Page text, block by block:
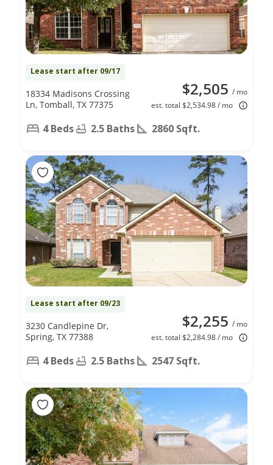
Lease start after 09/17
$2,505 / mo
est. total $2,534.98 / mo
18334 Madisons Crossing
Ln, Tomball, TX 77375
4 Beds 2.5 Baths 2860 Sqft.
Lease start after 09/23
$2,255 / mo
est. total $2,284.98 / mo
3230 Candlepine Dr,
Spring, TX 77388
4 Beds 2.5 Baths 2547 Sqft.